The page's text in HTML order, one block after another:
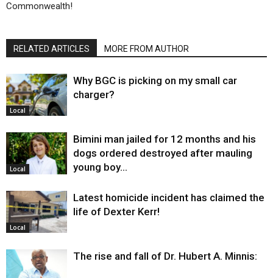
Commonwealth!
RELATED ARTICLES MORE FROM AUTHOR
Local
Why BGC is picking on my small car
charger?
Local
Bimini man jailed for 12 months and his
dogs ordered destroyed after mauling
young boy…
Local
Latest homicide incident has claimed the
life of Dexter Kerr!
The rise and fall of Dr. Hubert A. Minnis: